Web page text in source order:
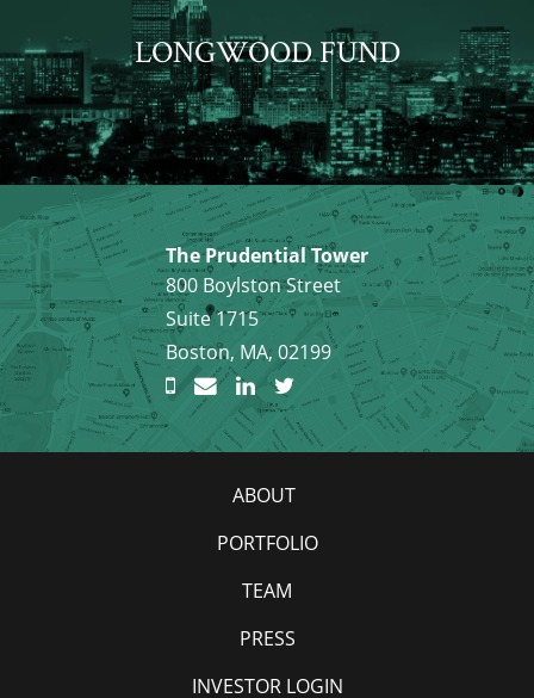
LONGWOOD FUND
The Prudential Tower
800 Boylston Street
Suite 1715
Boston, MA, 02199
ABOUT
PORTFOLIO
TEAM
PRESS
INVESTOR LOGIN